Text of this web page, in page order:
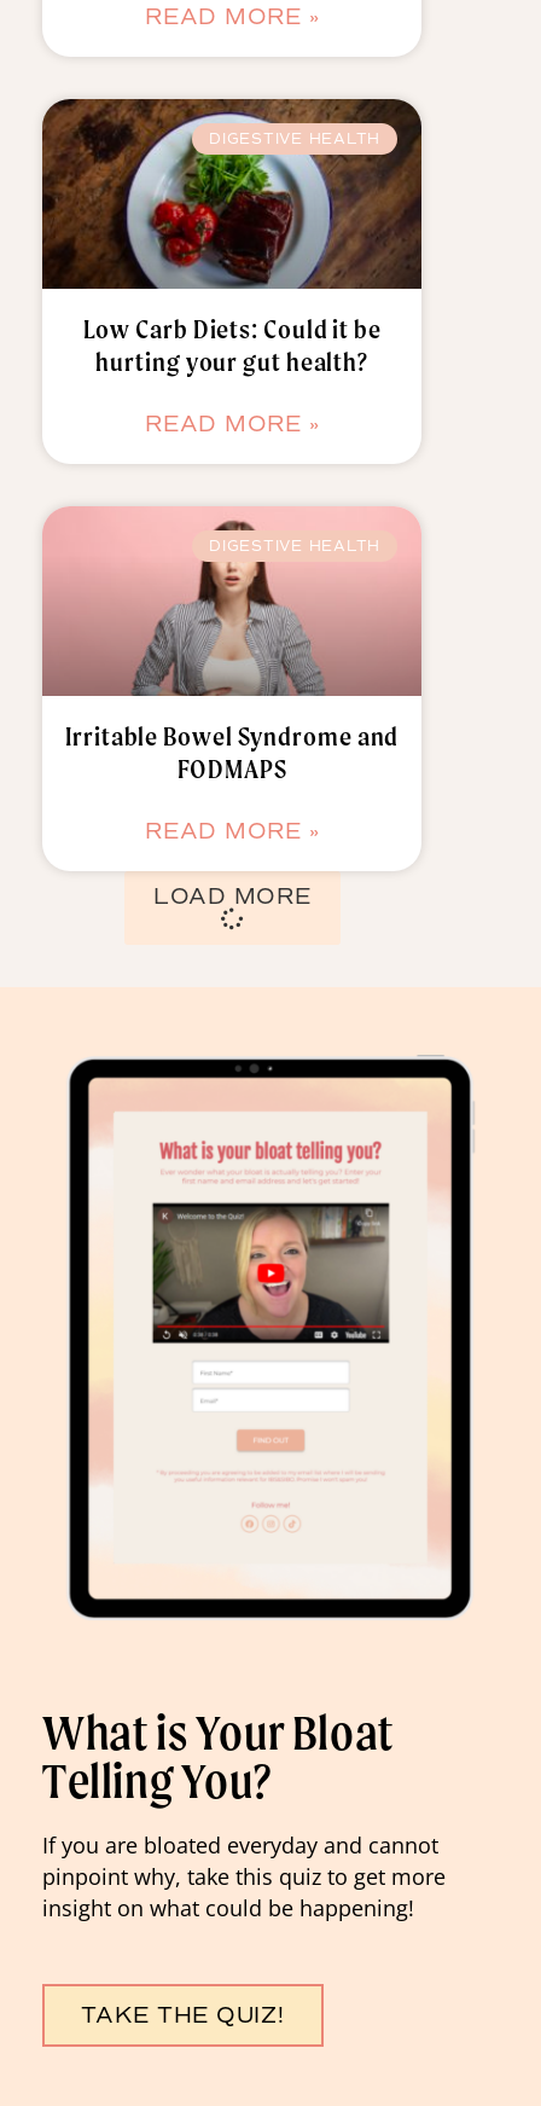
READ MORE »
DIGESTIVE HEALTH
Low Carb Diets: Could it be
hurting your gut health?
READ MORE »
DIGESTIVE HEALTH
Irritable Bowel Syndrome and
FODMAPS
READ MORE »
LOAD MORE
What is Your Bloat
Telling You?
If you are bloated everyday and cannot
pinpoint why, take this quiz to get more
insight on what could be happening!
TAKE THE QUIZ!